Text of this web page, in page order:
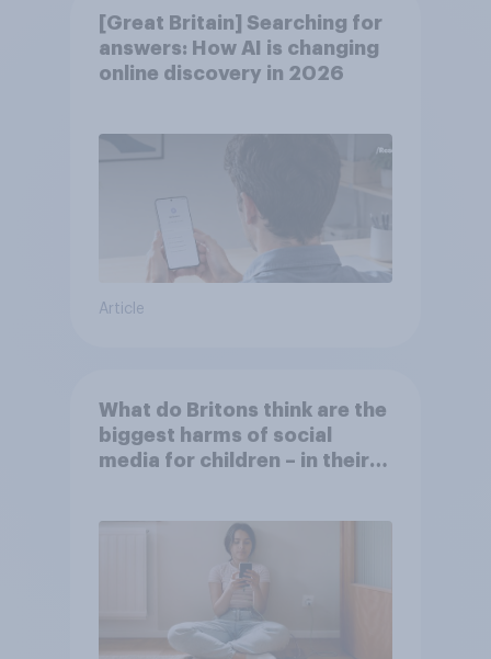
[Great Britain] Searching for
answers: How AI is changing
online discovery in ​2026
Article
What do Britons think are the
biggest harms of social
media for children – in their